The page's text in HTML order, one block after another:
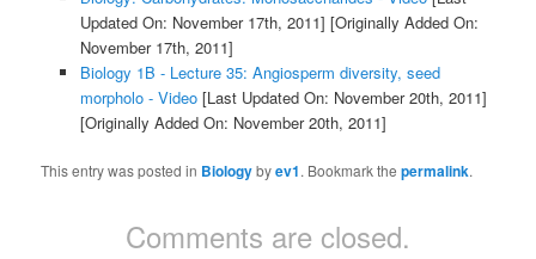
Updated On: November 17th, 2011] [Originally Added On:
November 17th, 2011]
Biology 1B - Lecture 35: Angiosperm diversity, seed
morpholo - Video[Last Updated On: November 20th, 2011]
[Originally Added On: November 20th, 2011]
This entry was posted in Biologybyev1. Bookmark thepermalink.
Comments are closed.